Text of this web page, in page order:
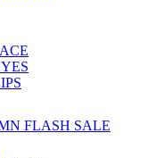
FLASH SALE